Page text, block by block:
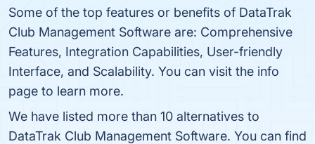
Some of the top features or benefits of DataTrak
Club Management Software are: Comprehensive
Features, Integration Capabilities, User-friendly
Interface, and Scalability. You can visit the info
page to learn more.
We have listed more than 10 alternatives to
DataTrak Club Management Software. You can find